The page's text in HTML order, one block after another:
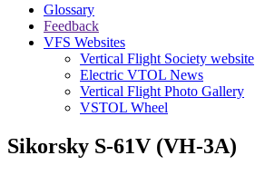
Glossary
Feedback
VFS Websites
Vertical Flight Society website
Electric VTOL News
Vertical Flight Photo Gallery
VSTOL Wheel
Sikorsky S-61V (VH-3A)